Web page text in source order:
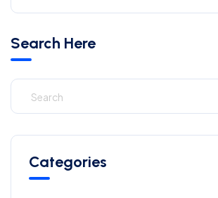
Search Here
Categories